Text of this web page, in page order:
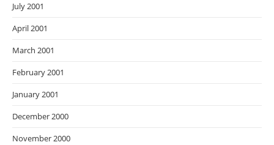
July 2001
April 2001
March 2001
February 2001
January 2001
December 2000
November 2000